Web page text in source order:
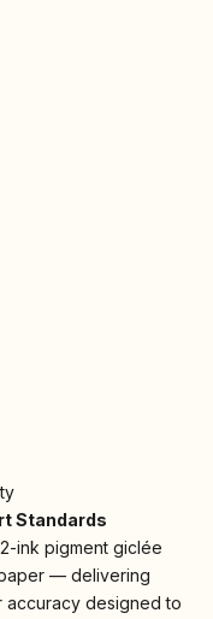
Standards
ink pigment giclée
— delivering
designed to